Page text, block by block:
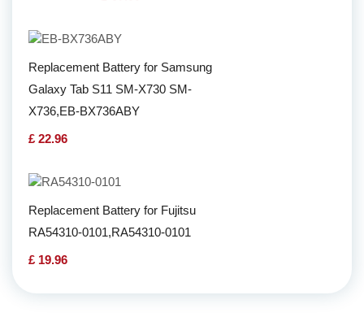
Replacement Battery for Samsung
Galaxy Tab S11 SM-X730 SM-
X736,EB-BX736ABY
£ 22.96
Replacement Battery for Fujitsu
RA54310-0101,RA54310-0101
£ 19.96